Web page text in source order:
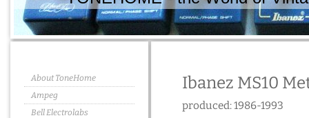
About ToneHome
Ampeg
Bell Electrolabs
Ibanez MS10
produced: 1986-1993